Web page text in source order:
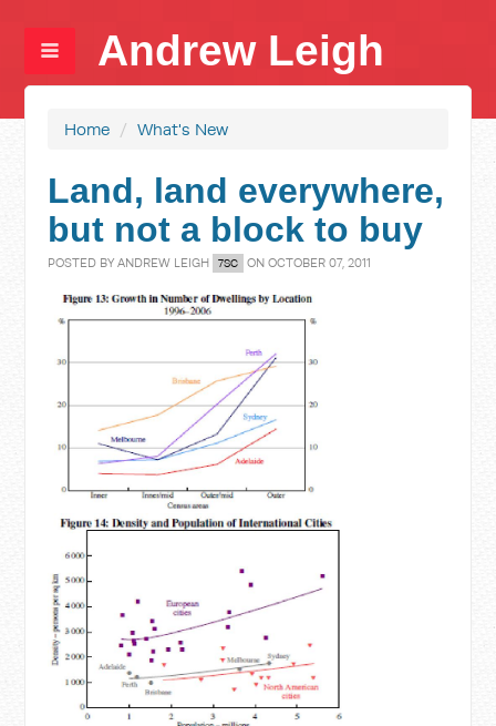
Andrew Leigh
Home / What's New
Land, land everywhere,
but not a block to buy
POSTED BYANDREW LEIGH 7SC ON OCTOBER 07, 2011